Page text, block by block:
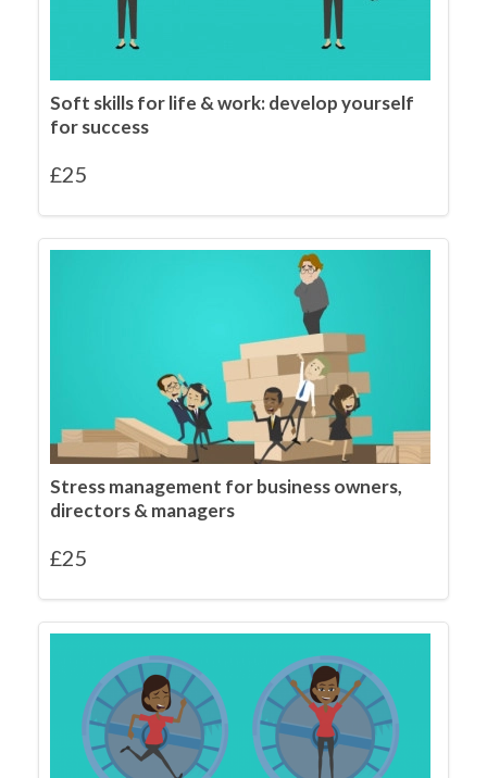
Soft skills for life & work: develop yourself
for success
£25
Stress management for business owners,
directors & managers
£25